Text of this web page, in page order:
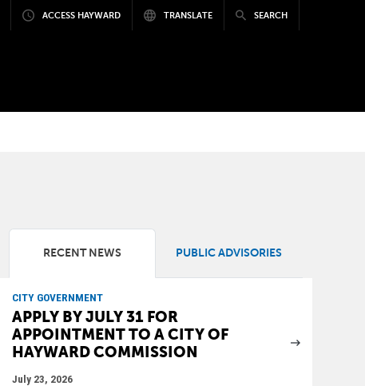
ACCESS HAYWARD TRANSLATE SEARCH
RECENT NEWS PUBLIC ADVISORIES
CITY GOVERNMENT
APPLY BY JULY 31 FOR
APPOINTMENT TO A CITY OF
HAYWARD COMMISSION
July 23, 2026